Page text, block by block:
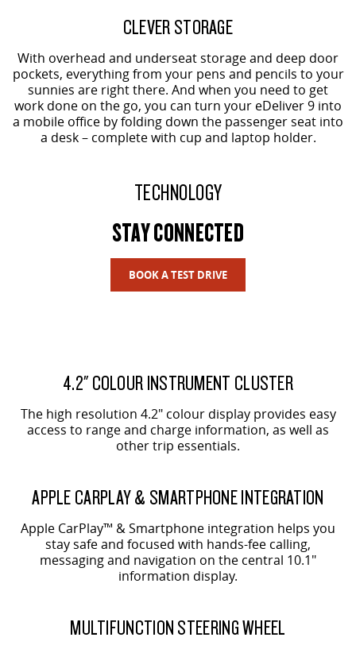
CLEVER STORAGE
With overhead and underseat storage and deep door
pockets, everything from your pens and pencils to your
sunnies are right there. And when you need to get
work done on the go, you can turn your eDeliver 9 into
a mobile office by folding down the passenger seat into
a desk – complete with cup and laptop holder.
TECHNOLOGY
STAY CONNECTED
BOOK A TEST DRIVE
4.2" COLOUR INSTRUMENT CLUSTER
The high resolution 4.2" colour display provides easy
access to range and charge information, as well as
other trip essentials.
APPLE CARPLAY & SMARTPHONE INTEGRATION
Apple CarPlay™ & Smartphone integration helps you
stay safe and focused with hands-fee calling,
messaging and navigation on the central 10.1"
information display.
MULTIFUNCTION STEERING WHEEL